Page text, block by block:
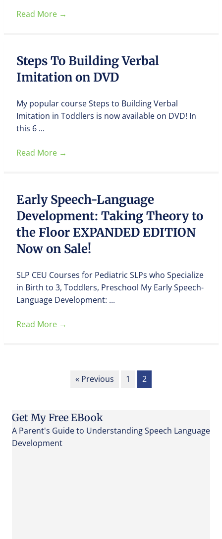
Read More →
Steps To Building Verbal
Imitation on DVD
My popular course Steps to Building Verbal
Imitation in Toddlers is now available on DVD! In
this 6 ...
Read More →
Early Speech-Language
Development: Taking Theory to
the Floor EXPANDED EDITION
Now on Sale!
SLP CEU Courses for Pediatric SLPs who Specialize
in Birth to 3, Toddlers, Preschool My Early Speech-
Language Development: ...
Read More →
« Previous 1 2
Get My Free EBook
A Parent's Guide to Understanding Speech Language
Development